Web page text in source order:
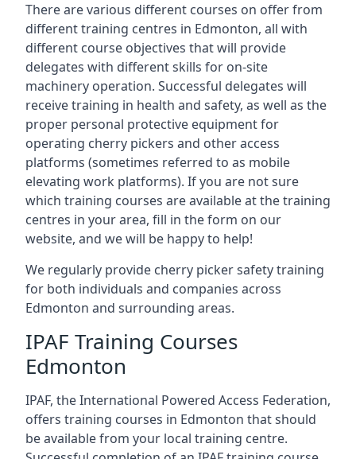
There are various different courses on offer from
different training centres in Edmonton, all with
different course objectives that will provide
delegates with different skills for on-site
machinery operation. Successful delegates will
receive training in health and safety, as well as the
proper personal protective equipment for
operating cherry pickers and other access
platforms (sometimes referred to as mobile
elevating work platforms). If you are not sure
which training courses are available at the training
centres in your area, fill in the form on our
website, and we will be happy to help!
We regularly provide cherry picker safety training
for both individuals and companies across
Edmonton and surrounding areas.
IPAF Training Courses
Edmonton
IPAF, the International Powered Access Federation,
offers training courses in Edmonton that should
be available from your local training centre.